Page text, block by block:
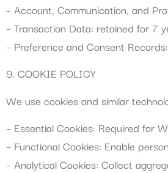
– Account, Communication, and
– Transaction Data: retained for 7
– Preference and Consent
9. COOKIE POLICY
We use cookies and similar
– Essential Cookies: Required for
– Functional Cookies: Enable
– Analytical Cookies: Collect